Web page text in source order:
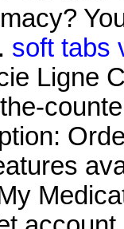
soft tabs
Ligne